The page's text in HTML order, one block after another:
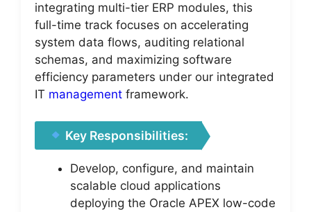
integrating multi-tier ERP modules, this
full-time track focuses on accelerating
system data flows, auditing relational
schemas, and maximizing software
efficiency parameters under our integrated
IT management framework.
Key Responsibilities:
Develop, configure, and maintain
scalable cloud applications
deploying the Oracle APEX low-code